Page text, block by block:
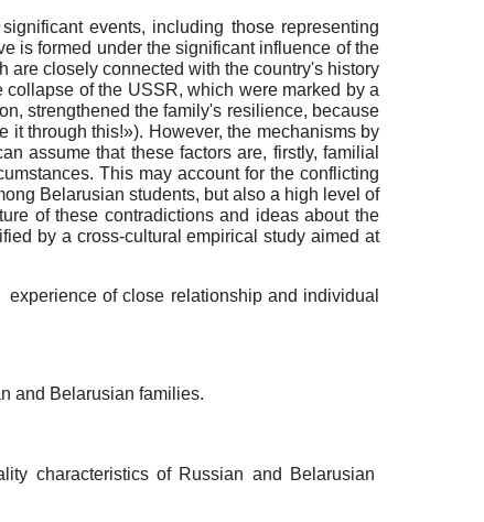
events, including those representing
is formed under the significant influence of the
are closely connected with the country's history
of the USSR, which were marked by a
strengthened the family's resilience, because
through this!»). However, the mechanisms by
assume that these factors are, firstly, familial
This may account for the conflicting
Belarusian students, but also a high level of
of these contradictions and ideas about the
by a cross-cultural empirical study aimed at
of close relationship and individual
and Belarusian families.
characteristics of Russian and Belarusian